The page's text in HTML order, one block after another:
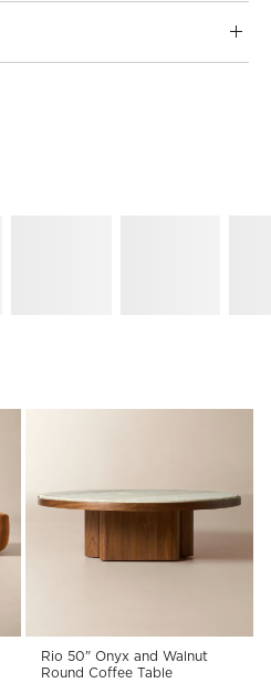
SKIPPED. UNDO.
Rio 50" Onyx and Walnut
Round Coffee Table